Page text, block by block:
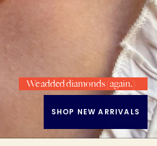
We added diamonds (again.)
SHOP NEW ARRIVALS